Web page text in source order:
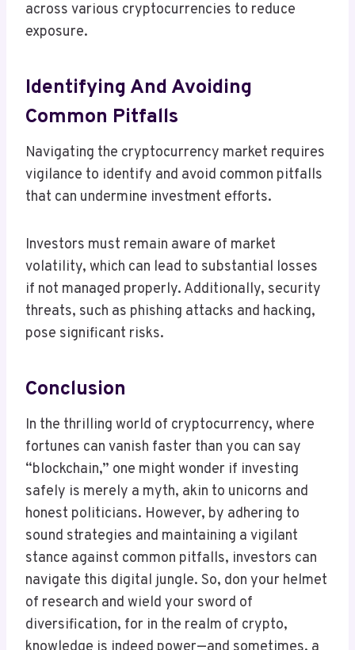
across various cryptocurrencies to reduce
exposure.
Identifying And Avoiding
Common Pitfalls
Navigating the cryptocurrency market requires
vigilance to identify and avoid common pitfalls
that can undermine investment efforts.
Investors must remain aware of market
volatility, which can lead to substantial losses
if not managed properly. Additionally, security
threats, such as phishing attacks and hacking,
pose significant risks.
Conclusion
In the thrilling world of cryptocurrency, where
fortunes can vanish faster than you can say
“blockchain,” one might wonder if investing
safely is merely a myth, akin to unicorns and
honest politicians. However, by adhering to
sound strategies and maintaining a vigilant
stance against common pitfalls, investors can
navigate this digital jungle. So, don your helmet
of research and wield your sword of
diversification, for in the realm of crypto,